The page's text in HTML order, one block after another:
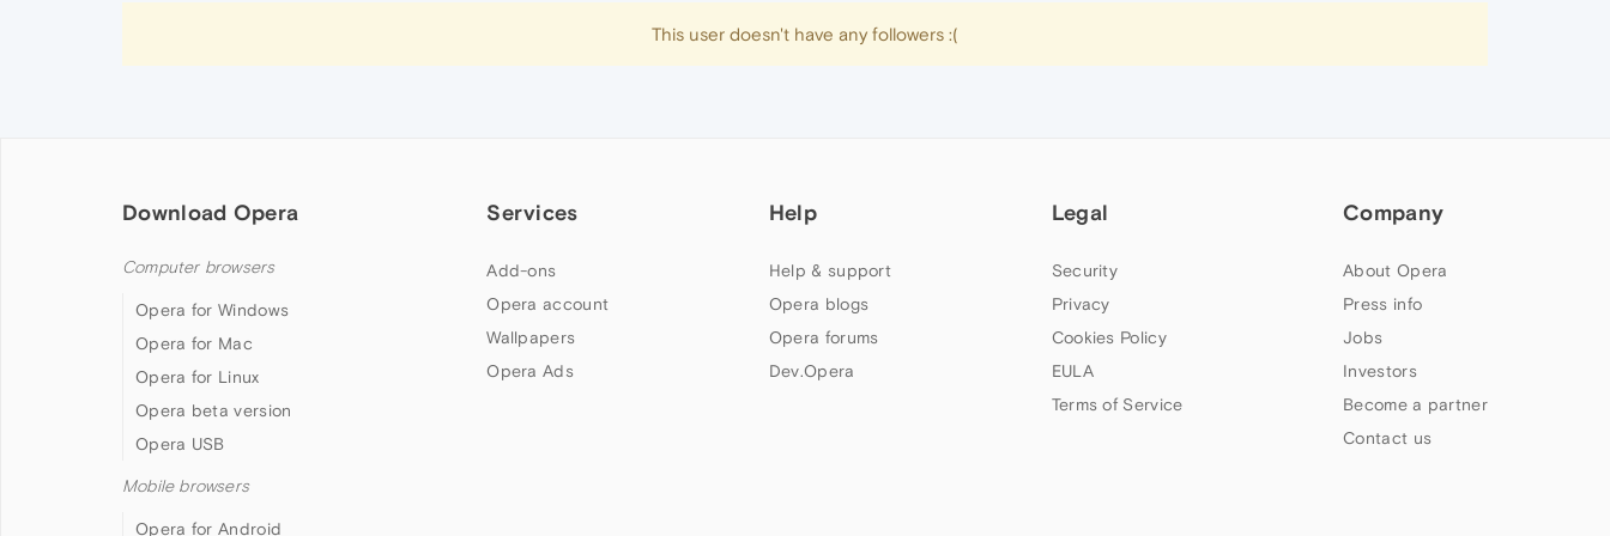
This user doesn't have any followers :(
Download Opera
Computer browsers
Opera for Windows
Opera for Mac
Opera for Linux
Opera beta version
Opera USB
Mobile browsers
Opera for Android
Services
Add-ons
Opera account
Wallpapers
Opera Ads
Help
Help & support
Opera blogs
Opera forums
Dev.Opera
Legal
Security
Privacy
Cookies Policy
EULA
Terms of Service
Company
About Opera
Press info
Jobs
Investors
Become a partner
Contact us